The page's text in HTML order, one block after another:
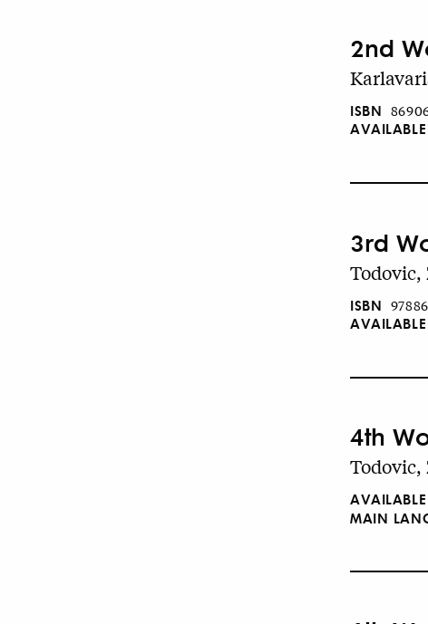
2nd
ISBN
3rd
Todovic,
ISBN
4th
Todovic,
MAIN